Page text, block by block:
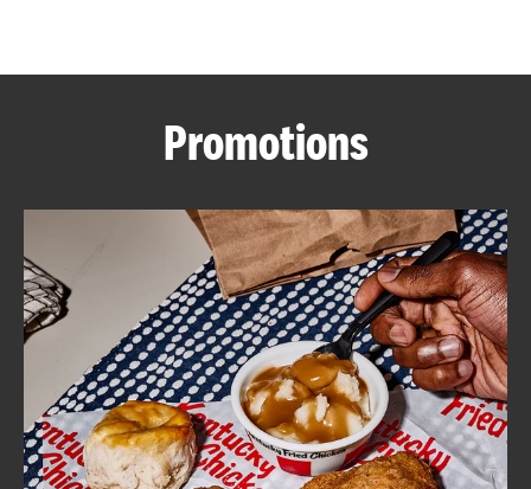
ABOUT
FIND
A
KFC
CLICK TO EXPAND OR COLLAPSE
MORE
Help
Promotions